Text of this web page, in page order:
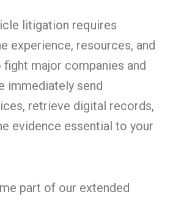
litigation requires
experience, resources, and
major companies and
immediately send
retrieve digital records,
evidence essential to your
part of our extended